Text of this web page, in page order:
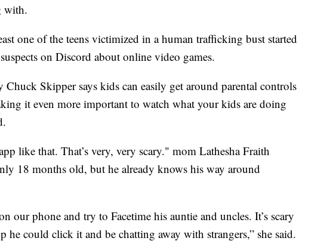
with.
one of the teens victimized in a human trafficking bust started
on Discord about online video games.
Skipper says kids can easily get around parental controls
it even more important to watch what your kids are doing
like that. That’s very, very scary." mom Lathesha Fraith
18 months old, but he already knows his way around
our phone and try to Facetime his auntie and uncles. It’s scary
he could click it and be chatting away with strangers,” she said.